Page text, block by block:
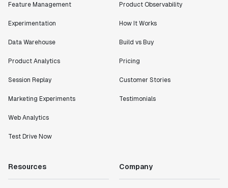
Feature Management
Experimentation
Data Warehouse
Product Analytics
Session Replay
Marketing Experiments
Web Analytics
Test Drive Now
Product Observability
How It Works
Build vs Buy
Pricing
Customer Stories
Testimonials
Resources Company